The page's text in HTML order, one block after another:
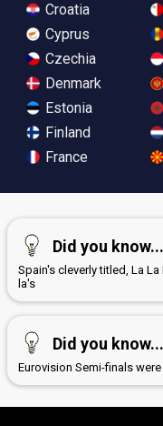
Croatia
Cyprus
Czechia
Denmark
Estonia
Finland
France
Did you know...
Spain's cleverly titled, La
la's
Did you know...
Eurovision Semi-finals